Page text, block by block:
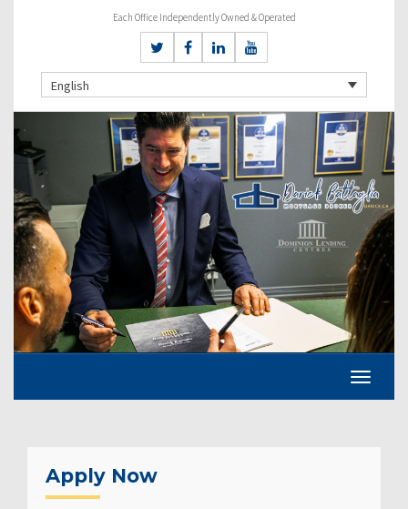
Each Office Independently Owned & Operated
English
Apply Now